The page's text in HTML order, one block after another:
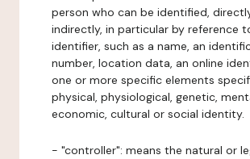
person who can be identified,
indirectly, in particular by reference
identifier, such as a name, an
number, location data, an online
one or more specific elements
physical, physiological, genetic,
economic, cultural or social identity.
- "controller": means the natural or